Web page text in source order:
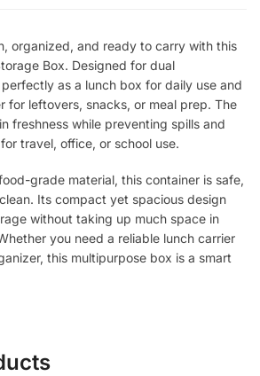
organized, and ready to carry with this
Box. Designed for dual
as a lunch box for daily use and
for leftovers, snacks, or meal prep. The
freshness while preventing spills and
travel, office, or school use.
grade material, this container is safe,
Its compact yet spacious design
without taking up much space in
you need a reliable lunch carrier
this multipurpose box is a smart